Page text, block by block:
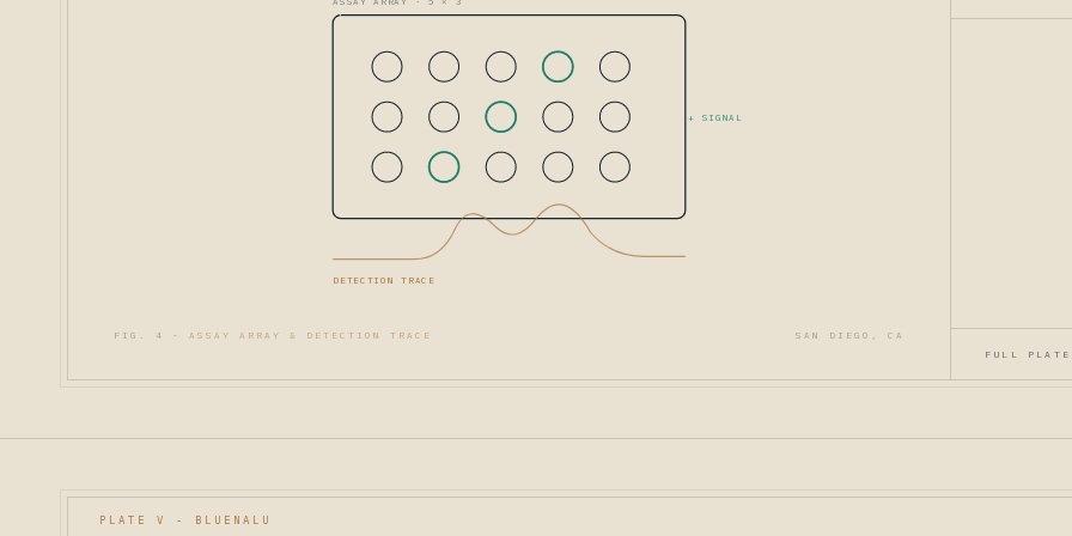
+ SIGNAL
DETECTION TRACE
FIG. 4 - ASSAY ARRAY & DETECTION TRACE SAN DIEGO, CA
FULL
PLATE V - BLUENALU